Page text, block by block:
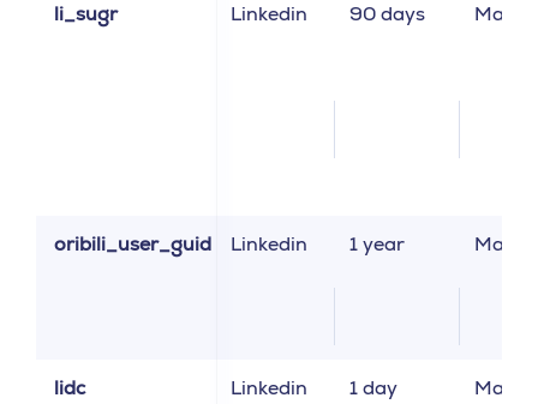
li_sugr Linkedin 90 days
oribili_user_guid Linkedin 1 year
lidc Linkedin 1 day